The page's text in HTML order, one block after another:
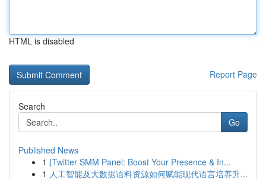
HTML is disabled
Report Page
Search
Go
Published News
1 {Twitter SMM Panel: Boost Your Presence & In...
1 人工智能及大数据语料资源如何赋能现代语言培养升...